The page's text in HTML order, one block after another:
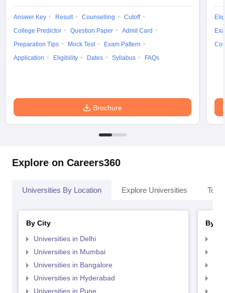
Answer Key Result Counselling
Cutoff
College Predictor
Question Paper
Admit Card
Preparation Tips
Mock Test
Exam Pattern
Application
Eligibility Dates Syllabus FAQs
Brochure
Explore on Careers360
Universities By Location Explore Universities Top
By City
Universities in Delhi
Universities in Mumbai
Universities in Bangalore
Universities in Hyderabad
Universities in Pune
By